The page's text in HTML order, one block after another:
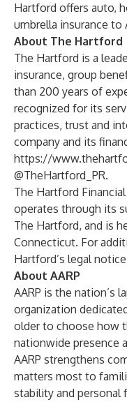
Hartford offers auto,
umbrella insurance to
About The Hartford
The Hartford is a
insurance, group
than 200 years of
recognized for its
practices, trust and
company and its
https://
@TheHartford_PR.
The Hartford Financial
operates through its
The Hartford, and is
Connecticut. For
Hartford’s legal notice
About AARP
AARP is the nation’s
organization
older to choose how
nationwide presence
AARP strengthens
matters most to
stability and personal